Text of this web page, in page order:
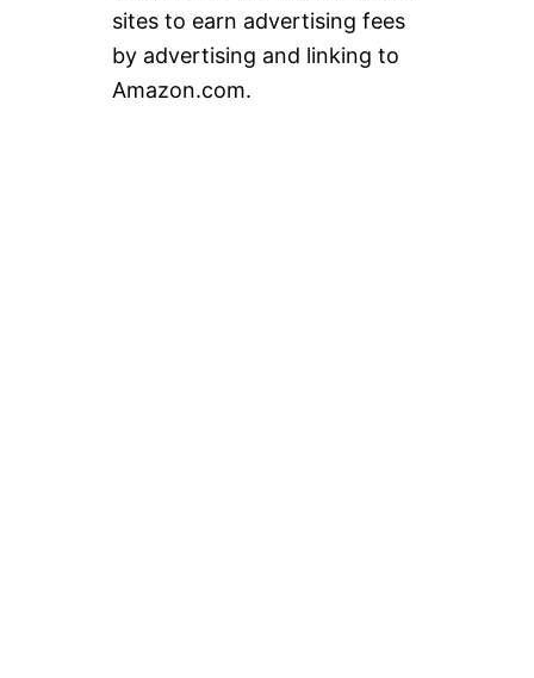
sites to earn advertising fees
by advertising and linking to
Amazon.com.